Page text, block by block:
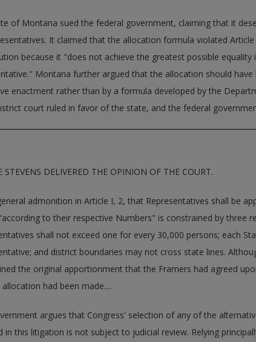
of Montana sued the federal government, claiming that it
It claimed that the allocation formula violated
because it "does not achieve the greatest possible
Montana further argued that the allocation should have
enactment rather than by a formula developed by the
court ruled in favor of the state, and the federal
STEVENS DELIVERED THE OPINION OF THE COURT.
admonition in Article I, 2, that Representatives shall be
to their respective Numbers" is constrained by three
shall not exceed one for every 30,000 persons; each
and district boundaries may not cross state lines.
the original apportionment that the Framers had agreed
allocation had been made....
argues that Congress' selection of any of the
in this litigation is not subject to judicial review. Relying